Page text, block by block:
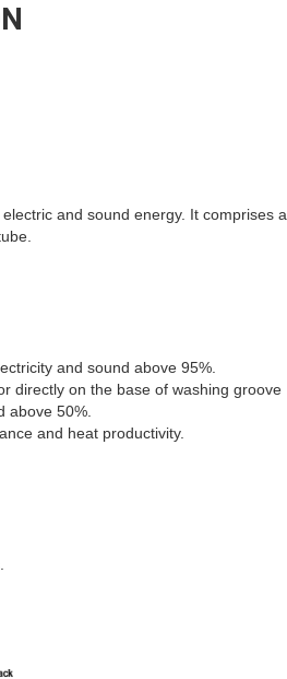
and sound energy. It comprises a
and sound above 95%.
directly on the base of washing groove
above 50%.
and heat productivity.